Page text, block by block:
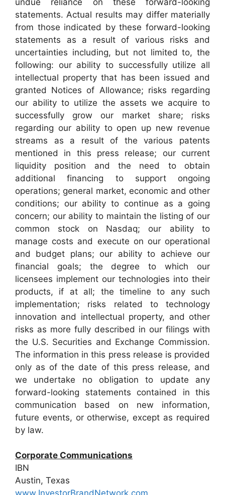
statements. Actual results may differ materially
from those indicated by these forward-looking
statements as a result of various risks and
uncertainties including, but not limited to, the
following: our ability to successfully utilize all
intellectual property that has been issued and
granted Notices of Allowance; risks regarding
our ability to utilize the assets we acquire to
successfully grow our market share; risks
regarding our ability to open up new revenue
streams as a result of the various patents
mentioned in this press release; our current
liquidity position and the need to obtain
additional financing to support ongoing
operations; general market, economic and other
conditions; our ability to continue as a going
concern; our ability to maintain the listing of our
common stock on Nasdaq; our ability to
manage costs and execute on our operational
and budget plans; our ability to achieve our
financial goals; the degree to which our
licensees implement our technologies into their
products, if at all; the timeline to any such
implementation; risks related to technology
innovation and intellectual property, and other
risks as more fully described in our filings with
the U.S. Securities and Exchange Commission.
The information in this press release is provided
only as of the date of this press release, and
we undertake no obligation to update any
forward-looking statements contained in this
communication based on new information,
future events, or otherwise, except as required
by law.
Corporate Communications
IBN
Austin, Texas
www.InvestorBrandNetwork.com